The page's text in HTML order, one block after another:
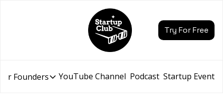
Try For Free
Founders
Resources for Founders
YouTube Channel Podcast Startup Events